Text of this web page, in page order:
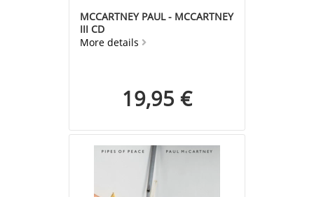
MCCARTNEY PAUL - MCCARTNEY
III CD
More details
19,95 €